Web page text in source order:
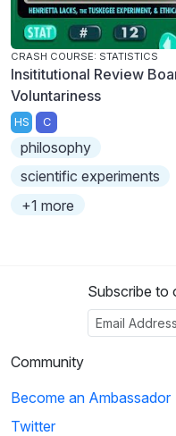
CRASH COURSE: STATISTICS
Insititutional Review
Voluntariness
HS C
philosophy
scientific experiments
+1 more
Subscribe to
Community
Become an Ambassador
Twitter